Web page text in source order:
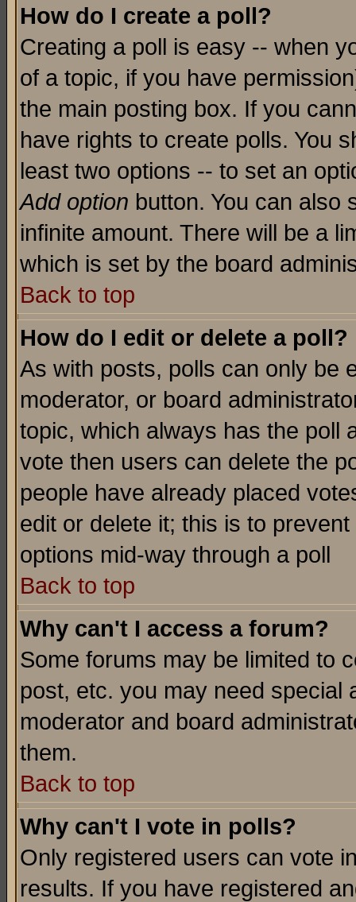
How do I create a poll?
Creating a poll is easy -- when
of a topic, if you have
the main posting box. If you
have rights to create polls. You
least two options -- to set an
Add option button. You can also
infinite amount. There will be a
which is set by the board
Back to top
How do I edit or delete a poll?
As with posts, polls can only be
moderator, or board
topic, which always has the poll
vote then users can delete the
people have already placed
edit or delete it; this is to
options mid-way through a poll
Back to top
Why can't I access a forum?
Some forums may be limited to
post, etc. you may need special
moderator and board
them.
Back to top
Why can't I vote in polls?
Only registered users can vote
results. If you have registered